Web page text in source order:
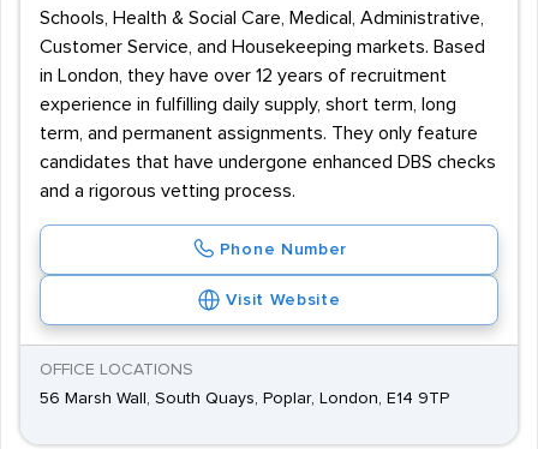
Schools, Health & Social Care, Medical, Administrative,
Customer Service, and Housekeeping markets. Based
in London, they have over 12 years of recruitment
experience in fulfilling daily supply, short term, long
term, and permanent assignments. They only feature
candidates that have undergone enhanced DBS checks
and a rigorous vetting process.
Phone Number
Visit Website
OFFICE LOCATIONS
56 Marsh Wall, South Quays, Poplar, London, E14 9TP